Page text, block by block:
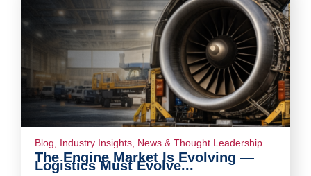
Blog, Industry Insights, News & Thought Leadership
The Engine Market Is Evolving —
Logistics Must Evolve...